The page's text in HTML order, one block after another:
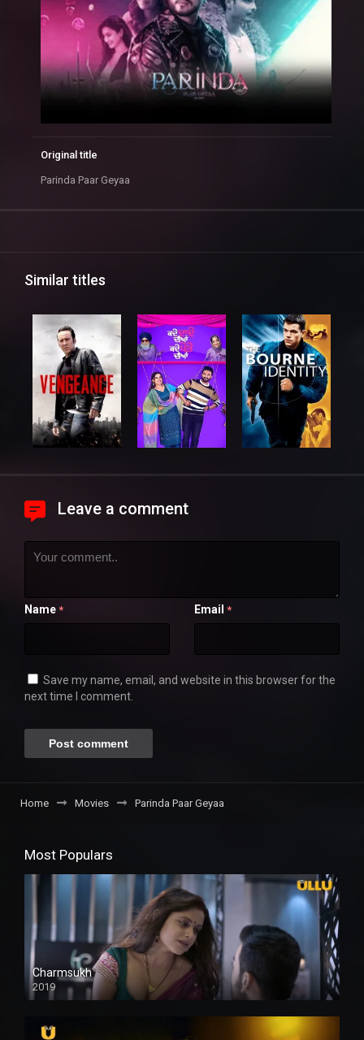
Original title
Parinda Paar Geyaa
Similar titles
Leave a comment
Name * Email *
Save my name, email, and website in this browser for the
next time I comment.
Home Movies Parinda Paar Geyaa
Most Populars
Charmsukh
2019